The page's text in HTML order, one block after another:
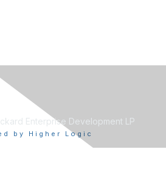
Enterprise Development LP
by Higher Logic